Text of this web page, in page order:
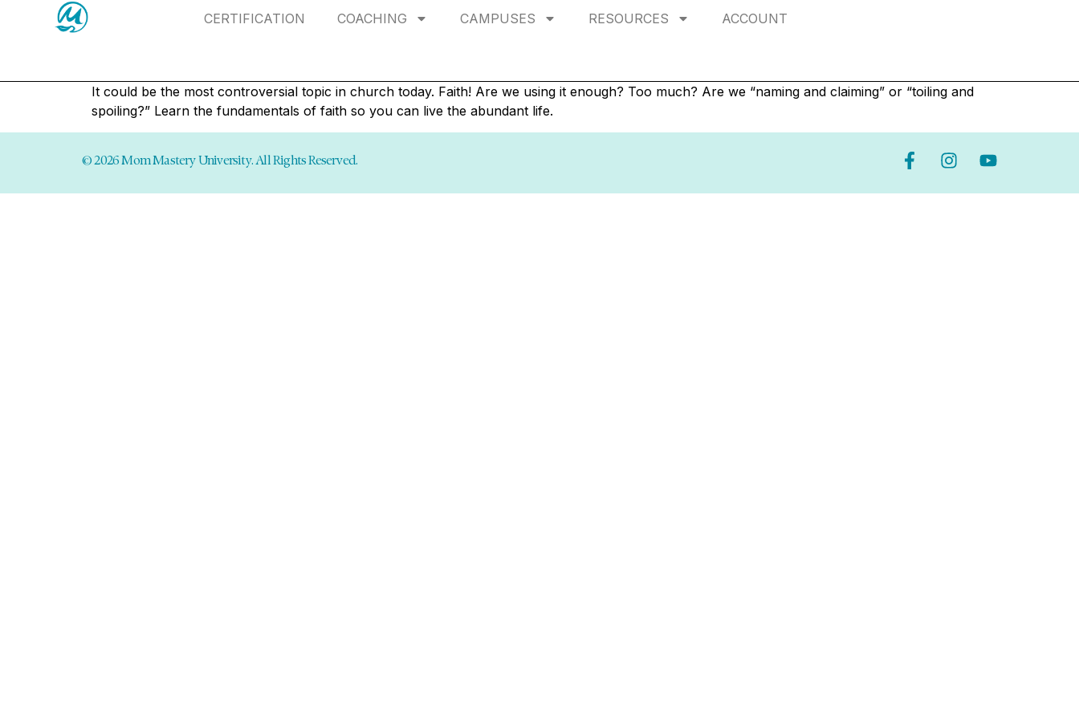
CERTIFICATION COACHING CAMPUSES RESOURCES ACCOUNT
It could be the most controversial topic in church today. Faith! Are we using it enough? Too much? Are we “naming and claiming” or “toiling and
spoiling?” Learn the fundamentals of faith so you can live the abundant life.
© 2026 Mom Mastery University. All Rights Reserved.